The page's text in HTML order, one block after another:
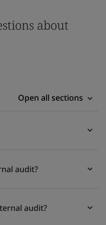
about
Open all sections
audit?
audit?